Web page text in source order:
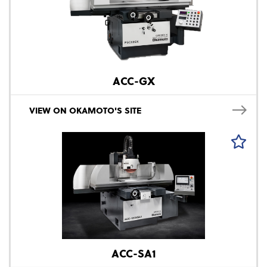
ACC-GX
VIEW ON OKAMOTO'S SITE
ACC-SA1